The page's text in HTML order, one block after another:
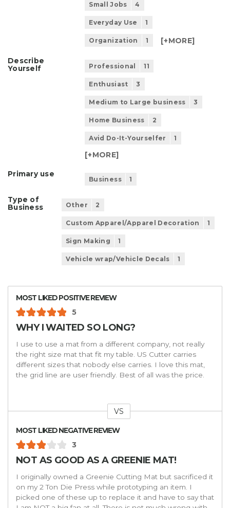
Small Jobs 4
Everyday Use 1
Organization 1 [+MORE]
Describe
Yourself
Professional 11
Enthusiast 3
Medium to Large business 3
Home Business 2
Avid Do-It-Yourselfer 1
[+MORE]
Primary use
Business 1
Type of
Business
Other 2
Custom Apparel/Apparel Decoration 1
Sign Making 1
Vehicle wrap/Vehicle Decals 1
MOST LIKED POSITIVE REVIEW
5
WHY I WAITED SO LONG?
I use to use a mat from a different company, not really
the right size mat that fit my table. US Cutter carries
different sizes that nobody else carries. I love this mat,
the grid line are user friendly. Best of all was the price.
VS
MOST LIKED NEGATIVE REVIEW
3
NOT AS GOOD AS A GREENIE MAT!
I originally owned a Greenie Cutting Mat but sacrificed it
on my 2 Ton Die Press while prototyping an item. I
picked one of these up to replace it and have to say that